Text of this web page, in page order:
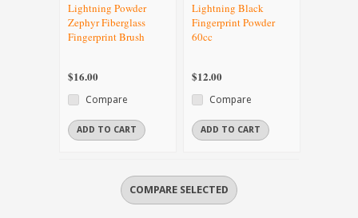
Lightning Powder
Zephyr Fiberglass
Fingerprint Brush
$16.00
Compare
ADD TO CART
Lightning Black
Fingerprint Powder
60cc
$12.00
Compare
ADD TO CART